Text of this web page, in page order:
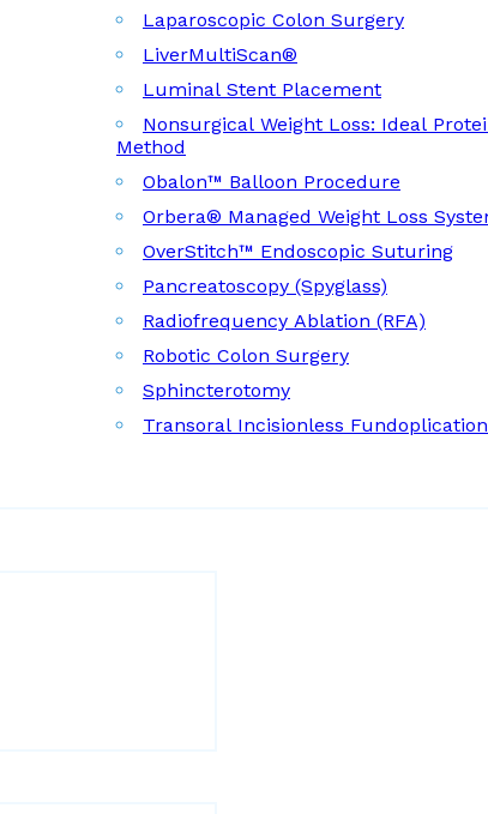
Laparoscopic Colon Surgery
LiverMultiScan®
Luminal Stent Placement
Nonsurgical Weight Loss: Ideal
Method
Obalon™ Balloon Procedure
Orbera® Managed Weight Loss
OverStitch™ Endoscopic Suturing
Pancreatoscopy (Spyglass)
Radiofrequency Ablation (RFA)
Robotic Colon Surgery
Sphincterotomy
Transoral Incisionless